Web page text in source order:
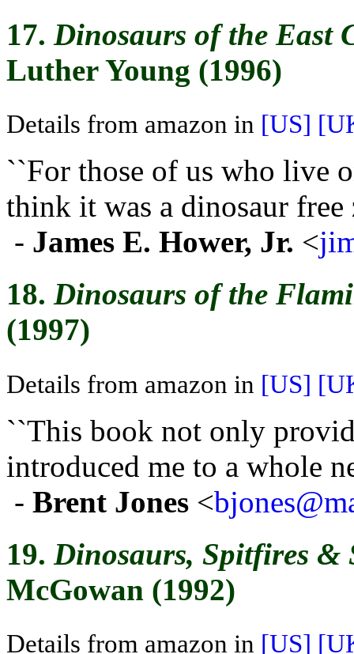
17. Dinosaurs of the East
Luther Young (1996)
Details from amazon in [US]
``For those of us who live
think it was a dinosaur free
- James E. Hower, Jr. <
18. Dinosaurs of the
(1997)
Details from amazon in [US]
``This book not only
introduced me to a whole
- Brent Jones <
19. Dinosaurs, Spitfires &
McGowan (1992)
Details from amazon in [US]